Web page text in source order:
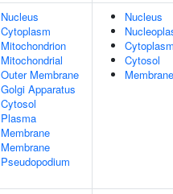
Nucleus
Cytoplasm
Mitochondrion
Mitochondrial
Outer Membrane
Golgi Apparatus
Cytosol
Plasma
Membrane
Membrane
Pseudopodium
Nucleus
Cytosol
Membrane